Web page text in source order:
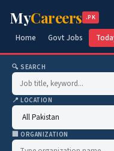
MyCareers .PK
Home Govt Jobs
🔍 SEARCH
📍 LOCATION
🏢 ORGANIZATION